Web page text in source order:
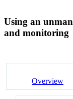
Using an
and monitoring
Overview